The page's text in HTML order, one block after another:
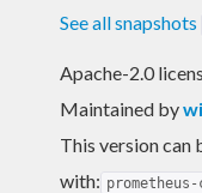
See all snapshots
Apache-2.0
Maintained by
This version can
with: